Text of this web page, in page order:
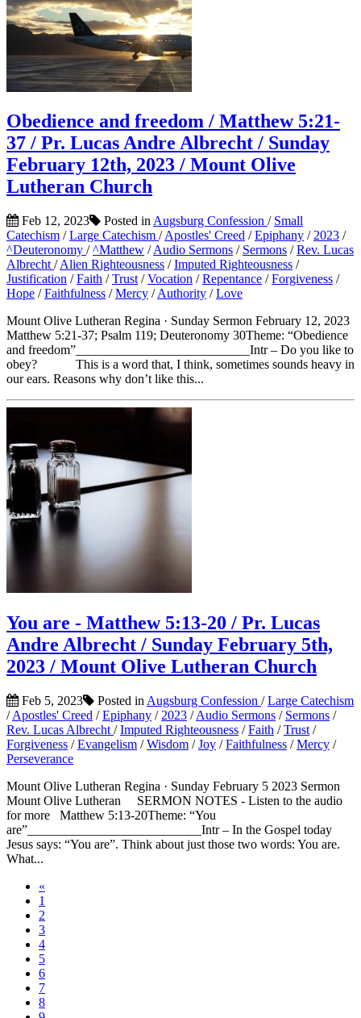
Obedience and freedom / Matthew 5:21-
37 / Pr. Lucas Andre Albrecht / Sunday
February 12th, 2023 / Mount Olive
Lutheran Church
Feb 12, 2023 Posted in Augsburg Confession / Small
Catechism /Large Catechism /Apostles' Creed /Epiphany / 2023 /
^Deuteronomy /^Matthew /Audio Sermons / Sermons /Rev. Lucas
Albrecht /Alien Righteousness /Imputed Righteousness /
Justification /Faith /Trust /Vocation /Repentance /Forgiveness /
Hope /Faithfulness /Mercy /Authority /Love
Mount Olive Lutheran Regina · Sunday Sermon February 12, 2023
Matthew 5:21-37; Psalm 119; Deuteronomy 30Theme: “Obedience
and freedom”___________________________Intr – Do you like to
obey? This is a word that, I think, sometimes sounds heavy in
our ears. Reasons why don’t like this...
You are - Matthew 5:13-20 / Pr. Lucas
Andre Albrecht / Sunday February 5th,
2023 / Mount Olive Lutheran Church
Feb 5, 2023 Posted in Augsburg Confession /Large Catechism
/Apostles' Creed /Epiphany / 2023 /Audio Sermons / Sermons /
Rev. Lucas Albrecht /Imputed Righteousness /Faith /Trust /
Forgiveness /Evangelism /Wisdom /Joy /Faithfulness /Mercy /
Perseverance
Mount Olive Lutheran Regina · Sunday February 5 2023 Sermon
Mount Olive Lutheran SERMON NOTES - Listen to the audio
for more Matthew 5:13-20Theme: “You
are”___________________________Intr – In the Gospel today
Jesus says: “You are”. Think about just those two words: You are.
What...
«
1
2
3
4
5
6
7
8